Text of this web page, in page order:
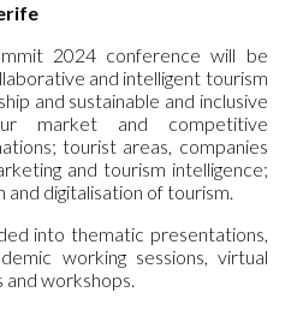
2024 conference will be
and intelligent tourism
and sustainable and inclusive
market and competitive
tourist areas, companies
and tourism intelligence;
digitalisation of tourism.
into thematic presentations,
working sessions, virtual
and workshops.